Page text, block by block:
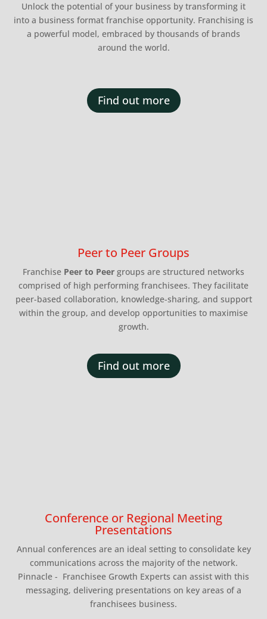
Unlock the potential of your business by transforming it
into a business format franchise opportunity. Franchising is
a powerful model, embraced by thousands of brands
around the world.
Find out more
Peer to Peer Groups
Franchise Peer to Peer groups are structured networks
comprised of high performing franchisees. They facilitate
peer-based collaboration, knowledge-sharing, and support
within the group, and develop opportunities to maximise
growth.
Find out more
Conference or Regional Meeting
Presentations
Annual conferences are an ideal setting to consolidate key
communications across the majority of the network.
Pinnacle - Franchisee Growth Experts can assist with this
messaging, delivering presentations on key areas of a
franchisees business.